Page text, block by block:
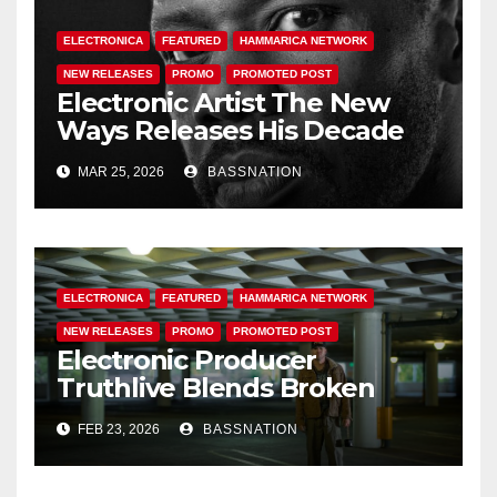
ELECTRONICA FEATURED HAMMARICA NETWORK
NEW RELEASES PROMO PROMOTED POST
Electronic Artist The New
Ways Releases His Decade
Long Body Of Work ‘The
Danceables Collection’
Capturing The Essence Of
‘Metamodernism’
MAR 25, 2026 BASSNATION
ELECTRONICA FEATURED HAMMARICA NETWORK
NEW RELEASES PROMO PROMOTED POST
Electronic Producer
Truthlive Blends Broken
Beat Energy and Political
Urgency on Latest Single
“Resist”
FEB 23, 2026 BASSNATION